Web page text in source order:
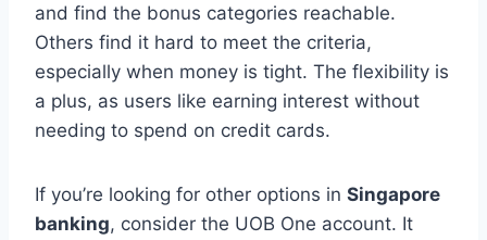
and find the bonus categories reachable.
Others find it hard to meet the criteria,
especially when money is tight. The flexibility is
a plus, as users like earning interest without
needing to spend on credit cards.
If you’re looking for other options in Singapore
banking, consider the UOB One account. It